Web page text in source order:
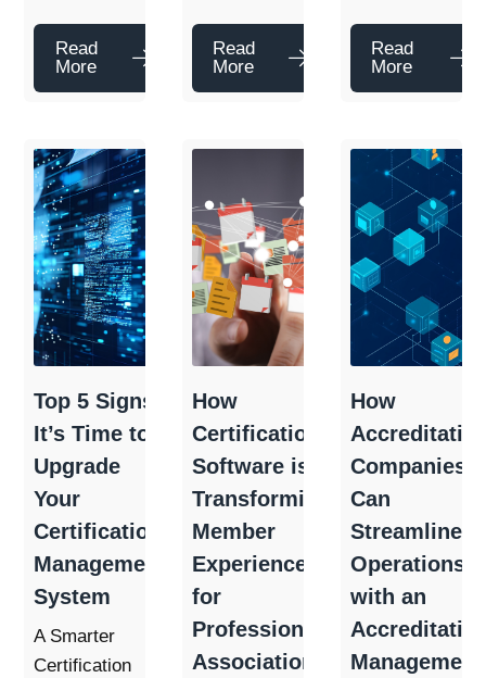
Read
More
Read
More
Read
More
Top 5 Signs
It’s Time to
Upgrade
Your
Certification
Management
System
A Smarter
Certification
How
Certification
Software is
Transforming
Member
Experience
for
Professional
Associations
How
Companies
Can
Streamline
Operations
with an
Management